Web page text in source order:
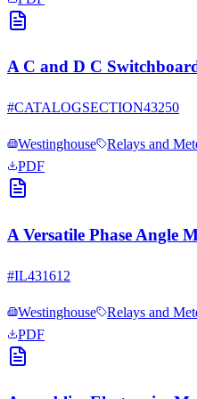
A C and D C
#CATALOGSECTION43250
Westinghouse
Relays and
PDF
A Versatile Phase Angle
#IL431612
Westinghouse
Relays and
PDF